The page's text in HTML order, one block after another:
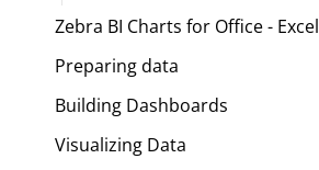
Zebra BI Charts for Office - Excel
Preparing data
Building Dashboards
Visualizing Data